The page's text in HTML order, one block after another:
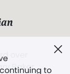
to
over
Baker